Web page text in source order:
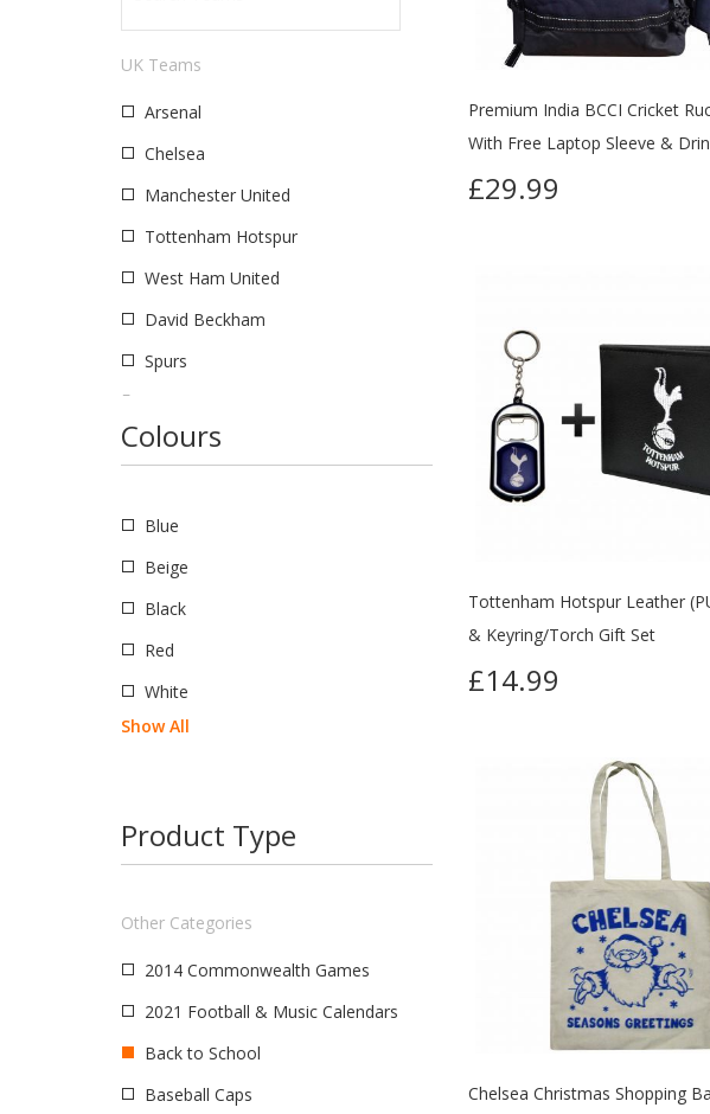
UK Teams
Arsenal
Chelsea
Manchester United
Tottenham Hotspur
West Ham United
David Beckham
Spurs
European
Barcelona
Real Madrid
American
Boca Juniors
International
Argentina
Scotland
Switzerland
Colours
Blue
Beige
Black
Red
White
Show All
Product Type
Other Categories
2014 Commonwealth Games
2021 Football & Music Calendars
Back to School
Baseball Caps
Premium India BCCI Cricket
With Free Laptop Sleeve &
£29.99
Tottenham Hotspur Leather
& Keyring/Torch Gift Set
£14.99
Chelsea Christmas Shopping